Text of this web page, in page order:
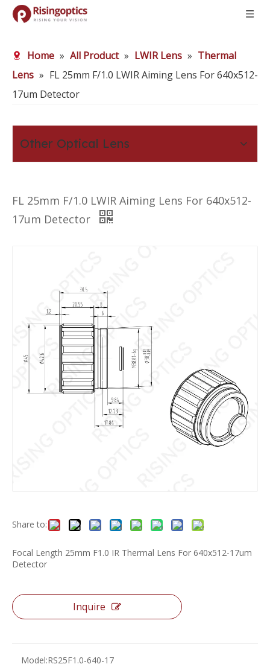
Home » All Product » LWIR Lens » Thermal
Lens » FL 25mm F/1.0 LWIR Aiming Lens For 640x512-
17um Detector
Other Optical Lens
FL 25mm F/1.0 LWIR Aiming Lens For 640x512-
17um Detector
Share to:
Focal Length 25mm F1.0 IR Thermal Lens For 640x512-17um
Detector
Inquire
Model:RS25F1.0-640-17